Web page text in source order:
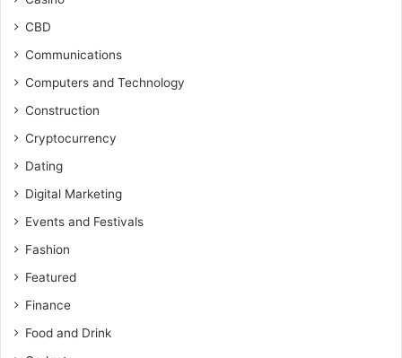
CBD
Communications
Computers and Technology
Construction
Cryptocurrency
Dating
Digital Marketing
Events and Festivals
Fashion
Featured
Finance
Food and Drink